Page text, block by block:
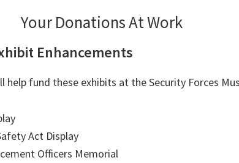
Your Donations At Work
Enhancements
help fund these exhibits at the Security Forces
Act Display
Officers Memorial